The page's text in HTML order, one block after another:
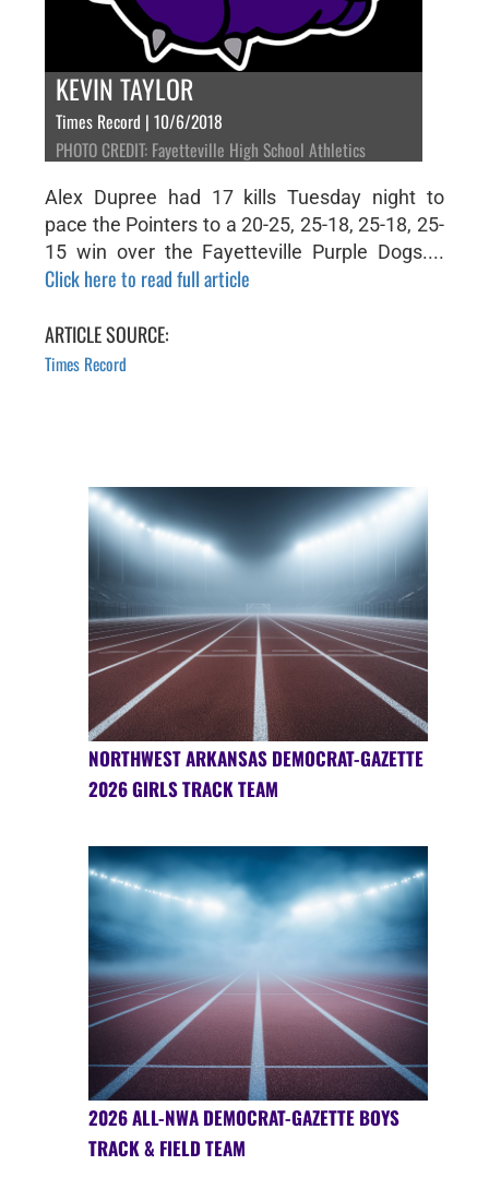
KEVIN TAYLOR
Times Record | 10/6/2018
PHOTO CREDIT: Fayetteville High School Athletics
Alex Dupree had 17 kills Tuesday night to
pace the Pointers to a 20-25, 25-18, 25-18, 25-
15 win over the Fayetteville Purple Dogs....
Click here to read full article
ARTICLE SOURCE:
Times Record
NORTHWEST ARKANSAS DEMOCRAT-GAZETTE
2026 GIRLS TRACK TEAM
2026 ALL-NWA DEMOCRAT-GAZETTE BOYS
TRACK & FIELD TEAM